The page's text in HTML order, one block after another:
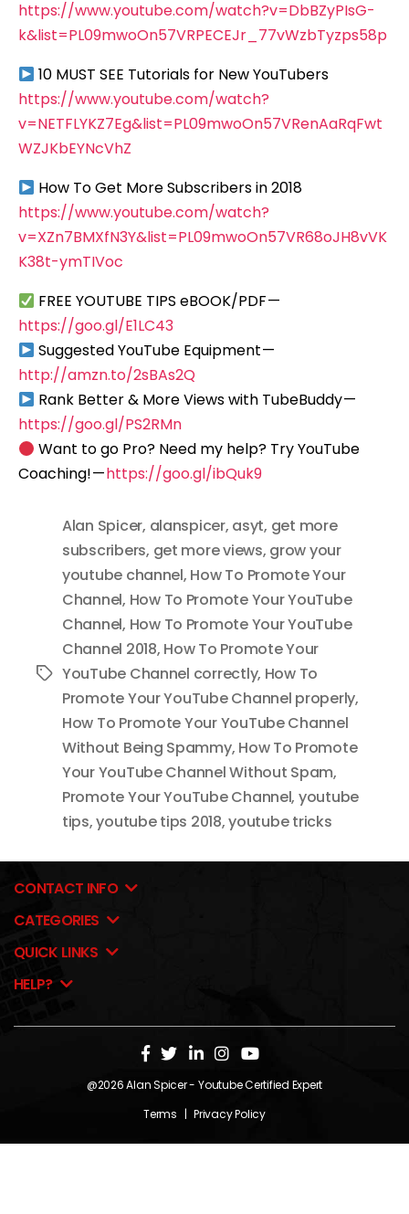
https://www.youtube.com/watch?v=DbBZyPIsG-
k&list=PL09mwoOn57VRPECEJr_77vWzbTyzps58p
10 MUST SEE Tutorials for New YouTubers
https://www.youtube.com/watch?
v=NETFLYKZ7Eg&list=PL09mwoOn57VRenAaRqFwt
WZJKbEYNcVhZ
How To Get More Subscribers in 2018
https://www.youtube.com/watch?
v=XZn7BMXfN3Y&list=PL09mwoOn57VR68oJH8vVK
K38t-ymTIVoc
FREE YOUTUBE TIPS eBOOK/PDF —
https://goo.gl/E1LC43
Suggested YouTube Equipment —
http://amzn.to/2sBAs2Q
Rank Better & More Views with TubeBuddy —
https://goo.gl/PS2RMn
Want to go Pro? Need my help? Try YouTube
Coaching! —https://goo.gl/ibQuk9
Tags
Alan Spicer, alanspicer, asyt, get more
subscribers, get more views, grow your
youtube channel, How To Promote Your
Channel, How To Promote Your YouTube
Channel, How To Promote Your YouTube
Channel 2018, How To Promote Your
YouTube Channel correctly, How To
Promote Your YouTube Channel properly,
How To Promote Your YouTube Channel
Without Being Spammy, How To Promote
Your YouTube Channel Without Spam,
Promote Your YouTube Channel, youtube
tips,youtube tips 2018,youtube tricks
CONTACT INFO
CATEGORIES
QUICK LINKS
HELP?
@2026Alan Spicer- Youtube Certified Expert
Terms | Privacy Policy